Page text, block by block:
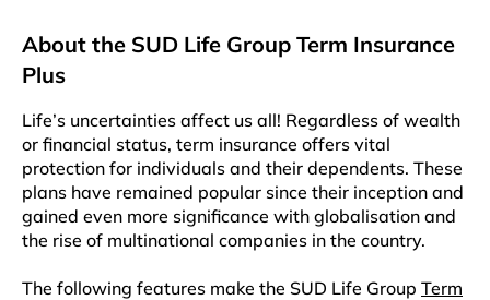
About the SUD Life Group Term Insurance
Plus
Life’s uncertainties affect us all! Regardless of wealth
or financial status, term insurance offers vital
protection for individuals and their dependents. These
plans have remained popular since their inception and
gained even more significance with globalisation and
the rise of multinational companies in the country.
The following features make the SUD Life Group Term